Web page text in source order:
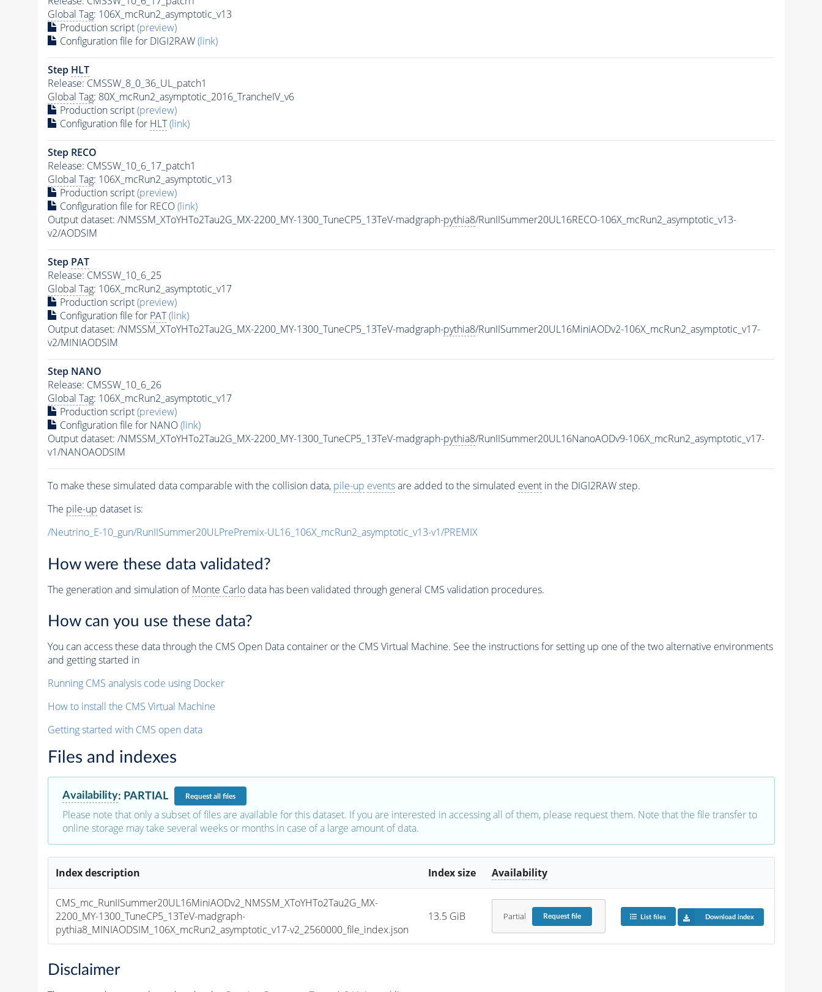
Global Tag: 106X_mcRun2_asymptotic_v13
Production script(preview)
Configuration file for DIGI2RAW(link)
Step HLT
Release: CMSSW_8_0_36_UL_patch1
Global Tag: 80X_mcRun2_asymptotic_2016_TrancheIV_v6
Production script(preview)
Configuration file for HLT (link)
Step RECO
Release: CMSSW_10_6_17_patch1
Global Tag: 106X_mcRun2_asymptotic_v13
Production script(preview)
Configuration file for RECO(link)
Output dataset: /NMSSM_XToYHTo2Tau2G_MX-2200_MY-1300_TuneCP5_13TeV-madgraph-pythia8/RunIISummer20UL16RECO-106X_mcRun2_asymptotic_v13-
v2/AODSIM
Step PAT
Release: CMSSW_10_6_25
Global Tag: 106X_mcRun2_asymptotic_v17
Production script(preview)
Configuration file for PAT (link)
Output dataset: /NMSSM_XToYHTo2Tau2G_MX-2200_MY-1300_TuneCP5_13TeV-madgraph-pythia8/RunIISummer20UL16MiniAODv2-106X_mcRun2_asymptotic_v17-
v2/MINIAODSIM
Step NANO
Release: CMSSW_10_6_26
Global Tag: 106X_mcRun2_asymptotic_v17
Production script(preview)
Configuration file for NANO(link)
Output dataset: /NMSSM_XToYHTo2Tau2G_MX-2200_MY-1300_TuneCP5_13TeV-madgraph-pythia8/RunIISummer20UL16NanoAODv9-106X_mcRun2_asymptotic_v17-
v1/NANOAODSIM
To make these simulated data comparable with the collision data, pile-up eventsare added to the simulated eventin the DIGI2RAW step.
The pile-up dataset is:
/Neutrino_E-10_gun/RunIISummer20ULPrePremix-UL16_106X_mcRun2_asymptotic_v13-v1/PREMIX
How were these data validated?
The generation and simulation ofMonte Carlodata has been validated through general CMS validation procedures.
How can you use these data?
You can access these data through the CMS Open Data container or the CMS Virtual Machine. See the instructions for setting up one of the two alternative environments
and getting started in
Running CMS analysis code using Docker
How to install the CMS Virtual Machine
Getting started with CMS open data
Files and indexes
Availability: PARTIAL Requestall files
Please note that only a subset of files are available for this dataset. If you are interested in accessing all of them, please request them. Note that the file transfer to
online storage may take several weeks or months in case of a large amount of data.
Index description Index size Availability
CMS_mc_RunIISummer20UL16MiniAODv2_NMSSM_XToYHTo2Tau2G_MX-
2200_MY-1300_TuneCP5_13TeV-madgraph-
pythia8_MINIAODSIM_106X_mcRun2_asymptotic_v17-v2_2560000_file_index.json
13.5 GiB Partial Requestfile List files Download index
Disclaimer